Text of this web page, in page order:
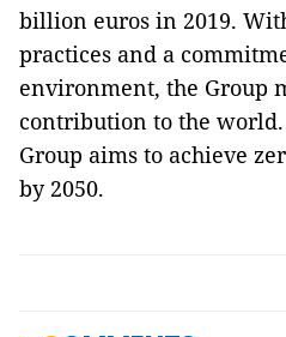
billion euros in 2019.
practices and a
environment, the Group
contribution to the world.
Group aims to achieve
by 2050.